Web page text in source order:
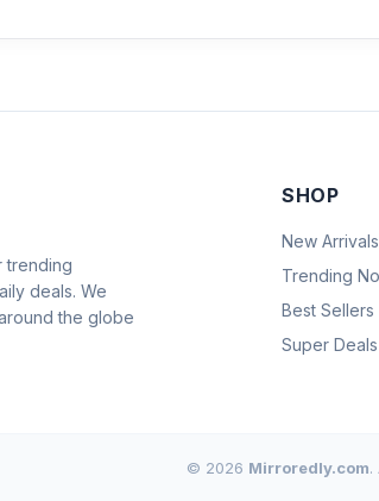
trending
deals. We
the globe
SHOP
New Arrivals
Trending
Best Sellers
Super Deals
© 2026 Mirroredly.com.